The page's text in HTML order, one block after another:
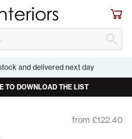
and delivered next day
TO DOWNLOAD THE LIST
from £122.40